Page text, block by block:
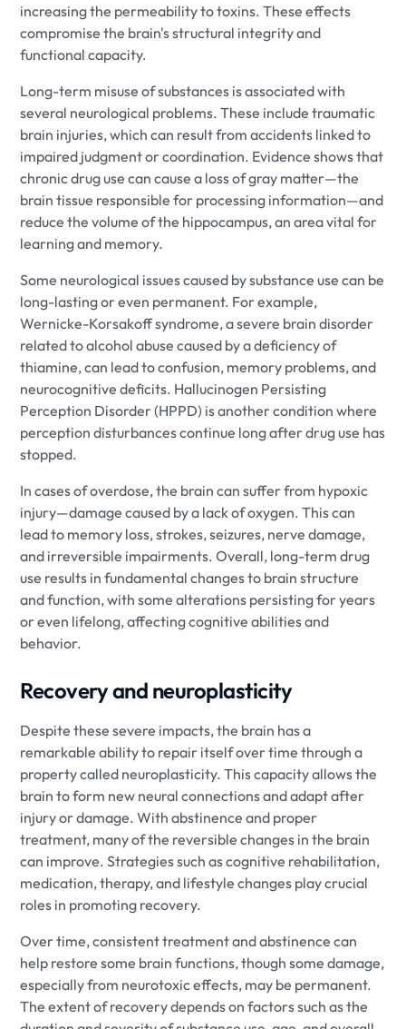
increasing the permeability to toxins. These effects
compromise the brain's structural integrity and
functional capacity.
Long-term misuse of substances is associated with
several neurological problems. These include traumatic
brain injuries, which can result from accidents linked to
impaired judgment or coordination. Evidence shows that
chronic drug use can cause a loss of gray matter—the
brain tissue responsible for processing information—and
reduce the volume of the hippocampus, an area vital for
learning and memory.
Some neurological issues caused by substance use can be
long-lasting or even permanent. For example,
Wernicke-Korsakoff syndrome, a severe brain disorder
related to alcohol abuse caused by a deficiency of
thiamine, can lead to confusion, memory problems, and
neurocognitive deficits. Hallucinogen Persisting
Perception Disorder (HPPD) is another condition where
perception disturbances continue long after drug use has
stopped.
In cases of overdose, the brain can suffer from hypoxic
injury—damage caused by a lack of oxygen. This can
lead to memory loss, strokes, seizures, nerve damage,
and irreversible impairments. Overall, long-term drug
use results in fundamental changes to brain structure
and function, with some alterations persisting for years
or even lifelong, affecting cognitive abilities and
behavior.
Recovery and neuroplasticity
Despite these severe impacts, the brain has a
remarkable ability to repair itself over time through a
property called neuroplasticity. This capacity allows the
brain to form new neural connections and adapt after
injury or damage. With abstinence and proper
treatment, many of the reversible changes in the brain
can improve. Strategies such as cognitive rehabilitation,
medication, therapy, and lifestyle changes play crucial
roles in promoting recovery.
Over time, consistent treatment and abstinence can
help restore some brain functions, though some damage,
especially from neurotoxic effects, may be permanent.
The extent of recovery depends on factors such as the